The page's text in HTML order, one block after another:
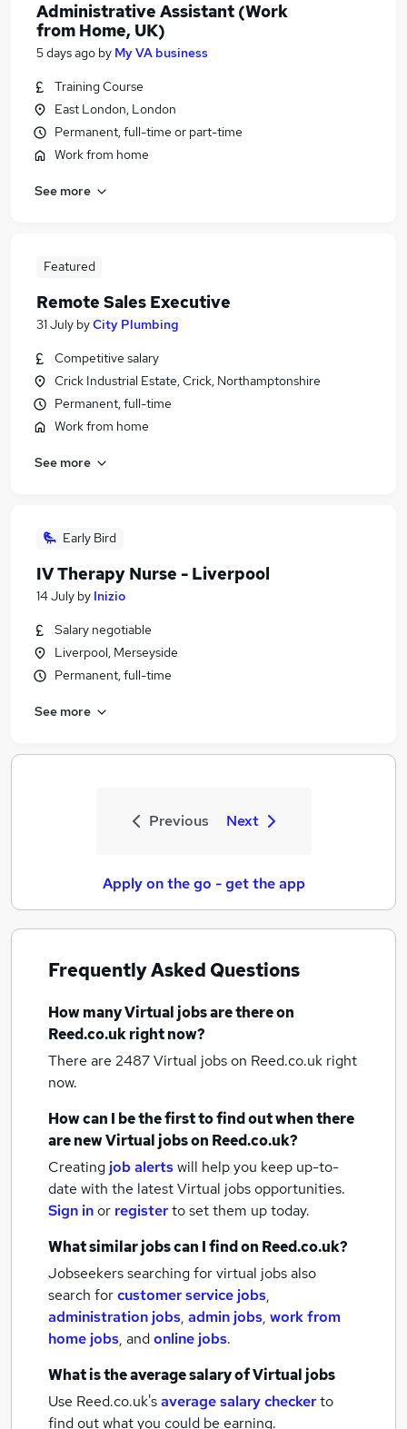
Administrative Assistant (Work
from Home, UK)
5 days ago by My VA business
Training Course
East London, London
Permanent, full-time or part-time
Work from home
See more
Featured
Remote Sales Executive
31 July byCity Plumbing
Competitive salary
Crick Industrial Estate, Crick, Northamptonshire
Permanent, full-time
Work from home
See more
Early Bird
IV Therapy Nurse - Liverpool
14 July by Inizio
Salary negotiable
Liverpool, Merseyside
Permanent, full-time
See more
Previous Next
Apply on the go - get the app
Frequently Asked Questions
How manyVirtual jobsare there on
Reed.co.uk right now?
There are 2487Virtual jobson Reed.co.uk right
now.
How can I be the first to find out when there
are newVirtual jobson Reed.co.uk?
Creating job alertswill help you keep up-to-
date with the latestVirtual jobsopportunities.
Sign inor registerto set them up today.
What similar jobs can I find on Reed.co.uk?
Jobseekers searching for virtual jobs also
search forcustomer service jobs,
administration jobs, admin jobs, work from
home jobs, andonline jobs.
What is the average salary ofVirtual jobs
Use Reed.co.uk'saverage salary checkerto
find out what you could be earning.